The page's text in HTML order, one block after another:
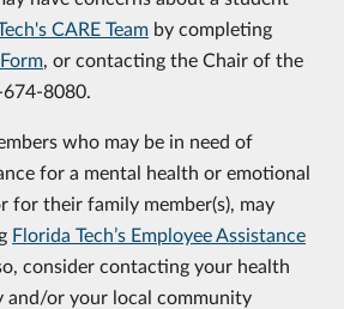
CARE Team by completing
, or contacting the Chair of the
674-8080.
who may be in need of
for a mental health or emotional
for their family member(s), may
Florida Tech’s Employee Assistance
consider contacting your health
and/or your local community